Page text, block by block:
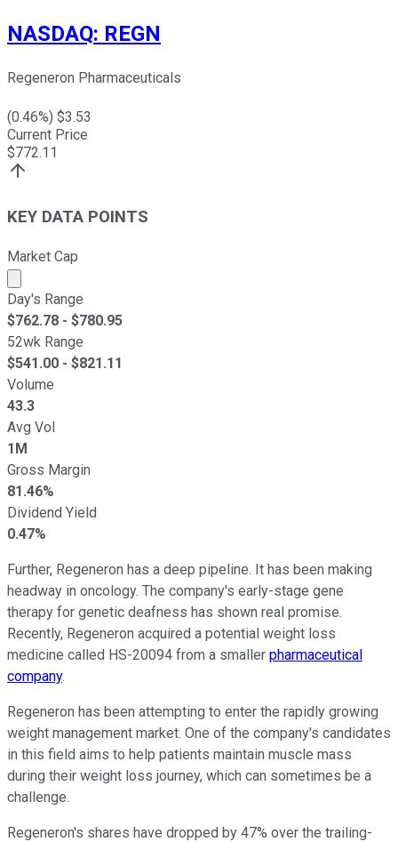
NASDAQ: REGN
Regeneron Pharmaceuticals
(0.46%) $3.53
Current Price
$772.11
KEY DATA POINTS
Market Cap
Market cap calculated using publicly traded shares
Day's Range
$762.78 - $780.95
52wk Range
$541.00 - $821.11
Volume
43.3
Avg Vol
1M
Gross Margin
81.46%
Dividend Yield
0.47%
Further, Regeneron has a deep pipeline. It has been making
headway in oncology. The company's early-stage gene
therapy for genetic deafness has shown real promise.
Recently, Regeneron acquired a potential weight loss
medicine called HS-20094 from a smaller pharmaceutical
company.
Regeneron has been attempting to enter the rapidly growing
weight management market. One of the company's candidates
in this field aims to help patients maintain muscle mass
during their weight loss journey, which can sometimes be a
challenge.
Regeneron's shares have dropped by 47% over the trailing-